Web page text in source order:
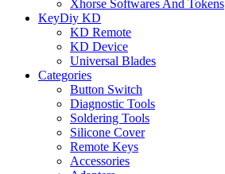
Xhorse Softwares And Tokens
KeyDiy KD
KD Remote
KD Device
Universal Blades
Categories
Button Switch
Diagnostic Tools
Soldering Tools
Silicone Cover
Remote Keys
Accessories